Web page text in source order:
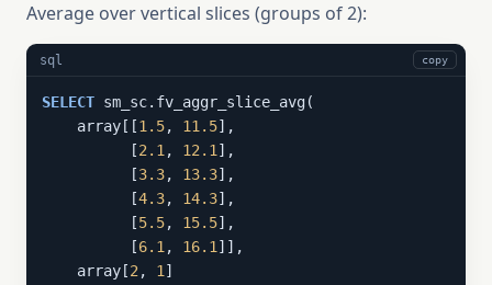
Average over vertical slices (groups of 2):
sql copy
SELECT sm_sc.fv_aggr_slice_avg(
    array[[
1.5, 11.5],
          [
2.1 , 12.1 ],
          [
3.3, 13.3],
          [
4.3, 14.3],
          [
5.5, 15.5],
          [
6.1 , 16.1 ]],
    array[
2 , 1 ]